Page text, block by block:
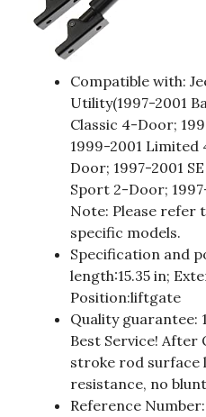
Compatible with:
Utility(1997-2001
Classic 4-Door;
1999-2001 Limited
Door; 1997-2001
Sport 2-Door;
Note: Please
specific models.
Specification and
length:15.35 in;
Position:liftgate
Quality guarantee:
Best Service! After
stroke rod surface
resistance, no
Reference Number: